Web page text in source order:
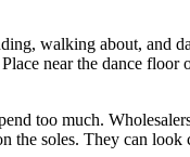
walking about, and
near the dance
too much.
soles. They can look